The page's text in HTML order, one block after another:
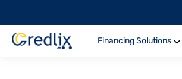
Financing Solutions